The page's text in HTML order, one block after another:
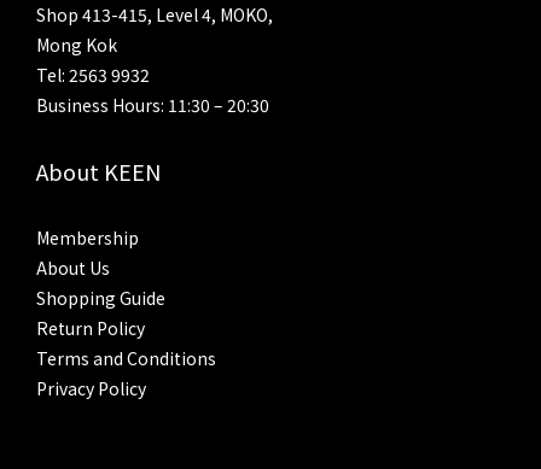
Shop 413-415, Level 4, MOKO,
Mong Kok
Tel: 2563 9932
Business Hours: 11:30 – 20:30
About KEEN
Membership
About Us
Shopping Guide
Return Policy
Terms and Conditions
Privacy Policy